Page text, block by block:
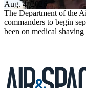
Aug. 4, 2026
The Department of the
commanders to begin
been on medical